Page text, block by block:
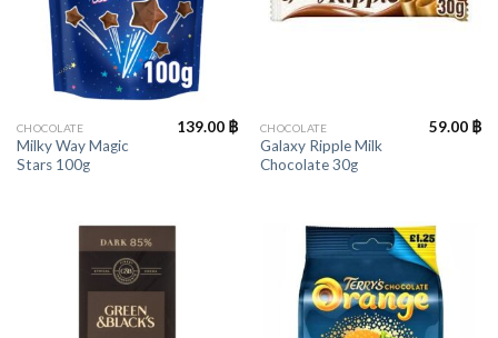
CHOCOLATE
Milky Way Magic
Stars 100g
139.00 ฿ CHOCOLATE
Galaxy Ripple Milk
Chocolate 30g
59.00 ฿